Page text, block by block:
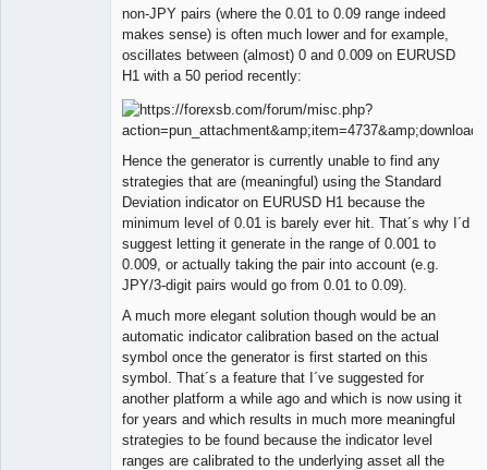
non-JPY pairs (where the 0.01 to 0.09 range indeed
makes sense) is often much lower and for example,
oscillates between (almost) 0 and 0.009 on EURUSD
H1 with a 50 period recently:
Hence the generator is currently unable to find any
strategies that are (meaningful) using the Standard
Deviation indicator on EURUSD H1 because the
minimum level of 0.01 is barely ever hit. That´s why I´d
suggest letting it generate in the range of 0.001 to
0.009, or actually taking the pair into account (e.g.
JPY/3-digit pairs would go from 0.01 to 0.09).
A much more elegant solution though would be an
automatic indicator calibration based on the actual
symbol once the generator is first started on this
symbol. That´s a feature that I´ve suggested for
another platform a while ago and which is now using it
for years and which results in much more meaningful
strategies to be found because the indicator level
ranges are calibrated to the underlying asset all the